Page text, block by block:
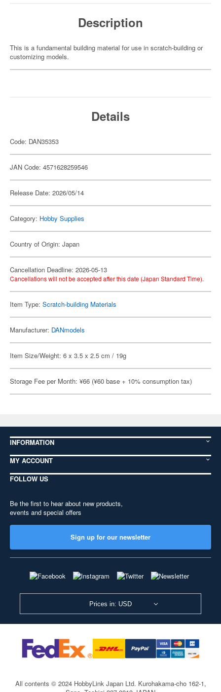
Description
This is a fundamental building material for use in scratch-building or
customizing models.
Details
Code: DAN35353
JAN Code: 4571628259546
Release Date: 2026/05/14
Category: Hobby Supplies
Country of Origin: Japan
Cancellation Deadline: 2026-05-13
Cancellations will not be accepted after this date (Japan Standard Time).
Item Type: Scratch-building Materials
Manufacturer: DANmodels
Item Size/Weight: 6 x 3.5 x 2.5 cm / 19g
Storage Fee per Month: ¥66 (¥60 base + 10% consumption tax)
INFORMATION
MY ACCOUNT
FOLLOW US
Be the first to hear about new products,
events and special offers
Sign up for our newsletter
Prices in: USD
All contents © 2024 HobbyLink Japan Ltd. Kurohakama-cho 162-1,